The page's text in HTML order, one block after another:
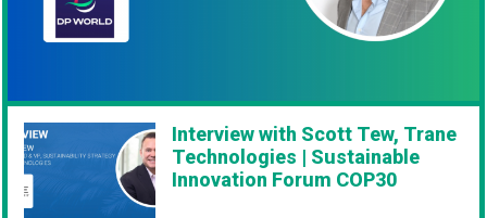
Interview with Scott Tew, Trane
Technologies | Sustainable
Innovation Forum COP30